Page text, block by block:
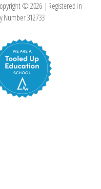
© 2026 | Registered in
Number 312733